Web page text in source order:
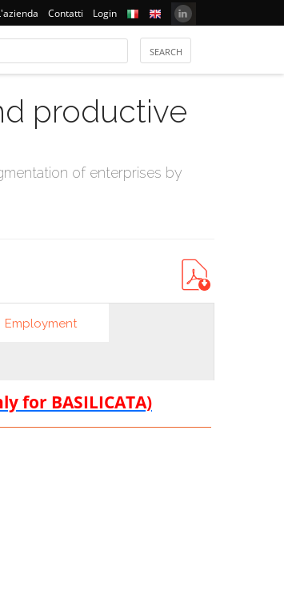
Contatti Login
productive
of enterprises by
Employment
for BASILICATA)